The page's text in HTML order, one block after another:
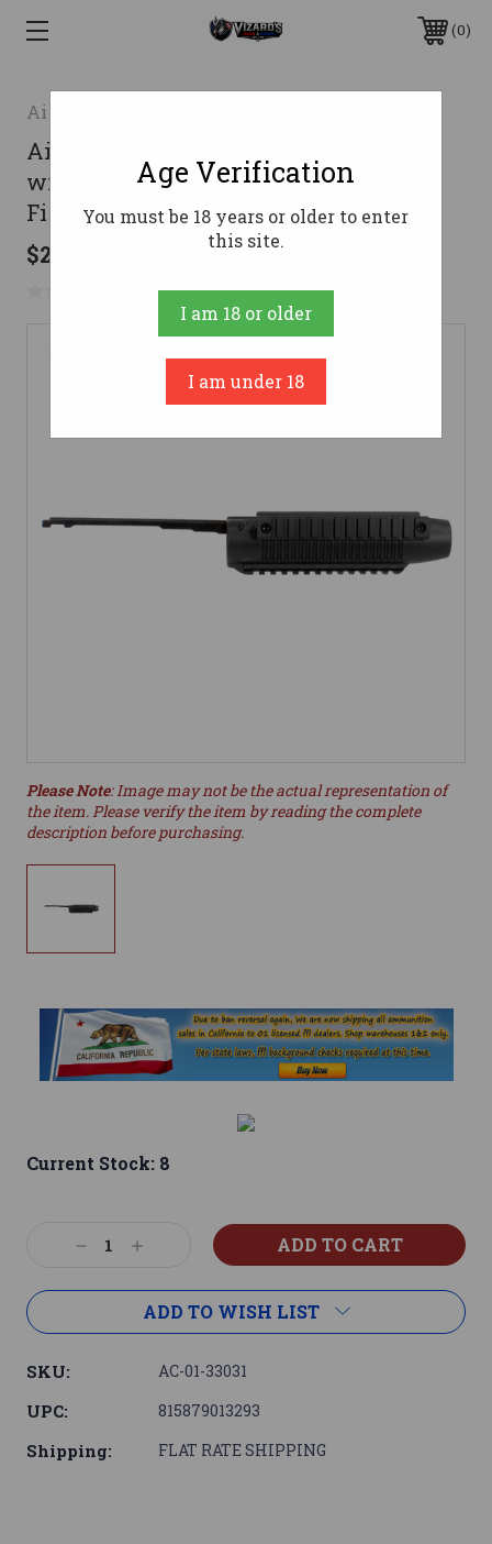
0
Aim Sports
Aim Sports MTM88 Shotgun Polymer
with Aluminum Side Rails & Black
Finish for Maverick 88
$27.99
No reviews yet Write a Review
Please Note: Image may not be the actual representation of
the item. Please verify the item by reading the complete
description before purchasing.
Current Stock: 8
DecreaseIncrease
ADD TO WISH LIST
SKU: AC-01-33031
UPC: 815879013293
Shipping: FLAT RATE SHIPPING
Age Verification
You must be 18 years or older to enter
this site.
I am 18 or older
I am under 18